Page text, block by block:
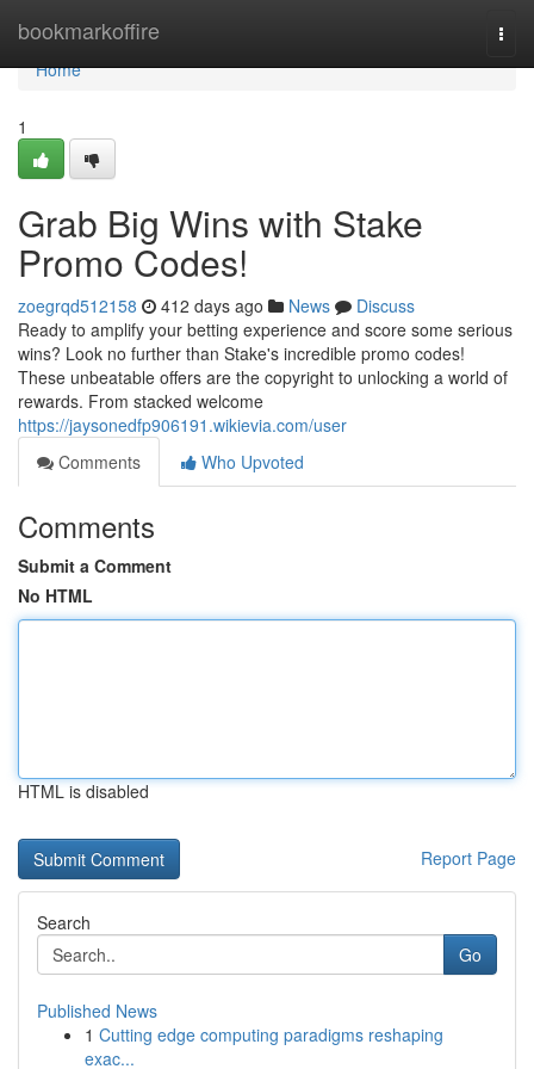
bookmarkoffire
Home
Home
1
Grab Big Wins with Stake
Promo Codes!
zoegrqd512158 412 days ago News
Discuss
Ready to amplify your betting experience and score some serious
wins? Look no further than Stake's incredible promo codes!
These unbeatable offers are the copyright to unlocking a world of
rewards. From stacked welcome
https://jaysonedfp906191.wikievia.com/user
Comments
Who Upvoted
Comments
Submit a Comment
No HTML
HTML is disabled
Report Page
Search
Go
Published News
1 Cutting edge computing paradigms reshaping
exac...